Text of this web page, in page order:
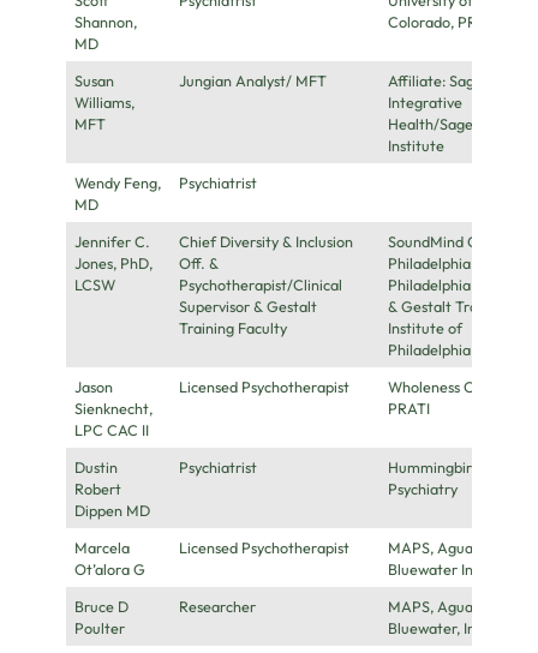
Shannon,
MD
Colorado, PRATI
Susan
Williams,
MFT
Jungian Analyst/ MFT
Affiliate: Sage
Integrative
Health/Sage
Institute
Wendy Feng,
MD
Psychiatrist
Jennifer C.
Jones, PhD,
LCSW
Chief Diversity & Inclusion
Off. &
Psychotherapist/Clinical
Supervisor & Gestalt
Training Faculty
SoundMind Center,
Philadelphia, PA &
Philadelphia FIGHT
& Gestalt Training
Institute of
Philadelphia
Jason
Sienknecht,
LPC CAC II
Licensed Psychotherapist
Wholeness Center,
PRATI
Dustin
Robert
Dippen MD
Psychiatrist
Hummingbird
Psychiatry
Marcela
Ot’alora G
Licensed Psychotherapist
MAPS, Aguazul-
Bluewater Inc
Bruce D
Poulter
Researcher
MAPS, Aguazul-
Bluewater, Inc